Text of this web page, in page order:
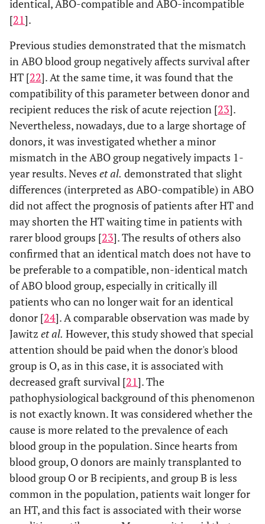
identical, ABO-compatible and ABO-incompatible
[21].
Previous studies demonstrated that the mismatch
in ABO blood group negatively affects survival after
HT [22]. At the same time, it was found that the
compatibility of this parameter between donor and
recipient reduces the risk of acute rejection [23].
Nevertheless, nowadays, due to a large shortage of
donors, it was investigated whether a minor
mismatch in the ABO group negatively impacts 1-
year results. Neves et al. demonstrated that slight
differences (interpreted as ABO-compatible) in ABO
did not affect the prognosis of patients after HT and
may shorten the HT waiting time in patients with
rarer blood groups [23]. The results of others also
confirmed that an identical match does not have to
be preferable to a compatible, non-identical match
of ABO blood group, especially in critically ill
patients who can no longer wait for an identical
donor [24]. A comparable observation was made by
Jawitz et al. However, this study showed that special
attention should be paid when the donor's blood
group is O, as in this case, it is associated with
decreased graft survival [21]. The
pathophysiological background of this phenomenon
is not exactly known. It was considered whether the
cause is more related to the prevalence of each
blood group in the population. Since hearts from
blood group, O donors are mainly transplanted to
blood group O or B recipients, and group B is less
common in the population, patients wait longer for
an HT, and this fact is associated with their worse